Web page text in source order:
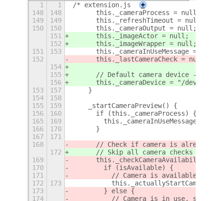
1 1 /* extension.js
+
148
148
      this._cameraProcess = null;
149
149
      this._refreshTimeout = null;
150
150
      this._cameraOutput = null;
151
      this._imageActor = null;
152
      this._imageWrapper = null;
151
153
this._cameraInUseMessage =
152
      this._lastCameraCheck = null;
154
155
// Default camera device - can
156
this._cameraDevice = "/dev/
153
157
    }
154
158
155
159
    _startCameraPreview() {
156
160
      if (this._cameraProcess) {
165
169
this._cameraInUseMessage =
166
170
      }
167
171
168
// Check if camera is already
172
// Skip all camera checks and
169
170
        if (isAvailable) {
171
// Camera is available,
172
173
173
        } else {
174
// Camera is in use, show